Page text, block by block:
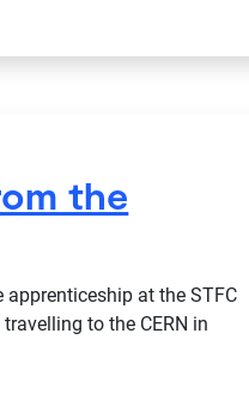
the
at the STFC
to the CERN in